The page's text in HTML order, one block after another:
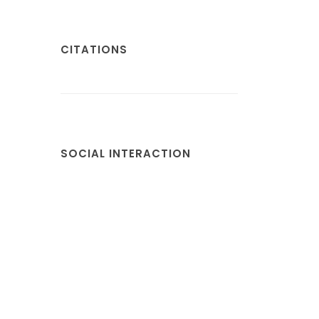
CITATIONS
SOCIAL INTERACTION